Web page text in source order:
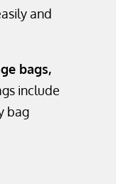
and
bags,
include
bag